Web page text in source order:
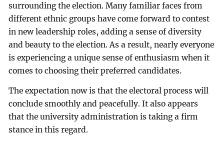
surrounding the election. Many familiar faces from
different ethnic groups have come forward to contest
in new leadership roles, adding a sense of diversity
and beauty to the election. As a result, nearly everyone
is experiencing a unique sense of enthusiasm when it
comes to choosing their preferred candidates.
The expectation now is that the electoral process will
conclude smoothly and peacefully. It also appears
that the university administration is taking a firm
stance in this regard.